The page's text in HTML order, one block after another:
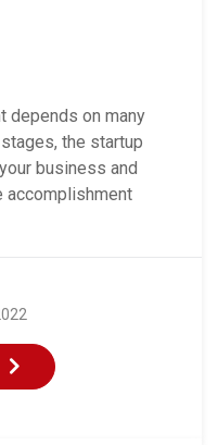
depends on many
the startup
business and
accomplishment